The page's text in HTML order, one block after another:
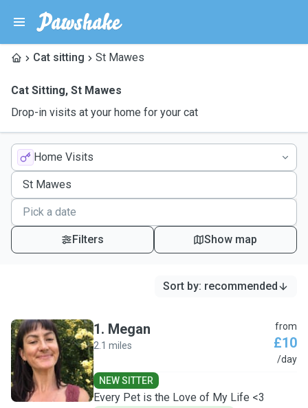
Cat sitting St Mawes
Cat Sitting, St Mawes
Drop-in visits at your home for your cat
Home Visits
Filters Show map
Sort by: recommended
M
1. Megan
2.1 miles
from
£10
/day
NEW SITTER
Every Pet is the Love of My Life <3